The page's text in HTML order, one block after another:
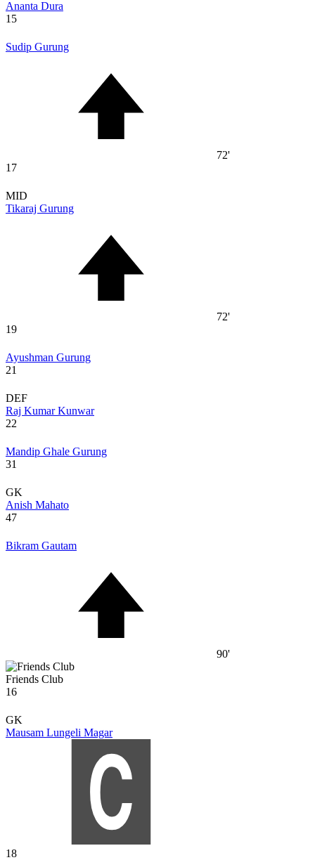
Ananta Dura
15
Sudip Gurung
72'
17
MID
Tikaraj Gurung
72'
19
Ayushman Gurung
21
DEF
Raj Kumar Kunwar
22
Mandip Ghale Gurung
31
GK
Anish Mahato
47
Bikram Gautam
90'
Friends Club
16
GK
Mausam Lungeli Magar
18